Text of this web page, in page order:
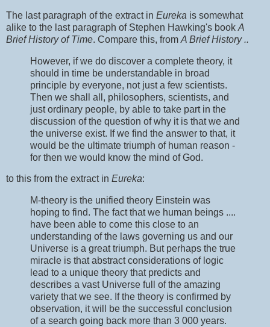
The last paragraph of the extract in Eureka is somewhat
alike to the last paragraph of Stephen Hawking's book A
Brief History of Time. Compare this, from A Brief History ..
However, if we do discover a complete theory, it
should in time be understandable in broad
principle by everyone, not just a few scientists.
Then we shall all, philosophers, scientists, and
just ordinary people, by able to take part in the
discussion of the question of why it is that we and
the universe exist. If we find the answer to that, it
would be the ultimate triumph of human reason -
for then we would know the mind of God.
to this from the extract in Eureka:
M-theory is the unified theory Einstein was
hoping to find. The fact that we human beings ....
have been able to come this close to an
understanding of the laws governing us and our
Universe is a great triumph. But perhaps the true
miracle is that abstract considerations of logic
lead to a unique theory that predicts and
describes a vast Universe full of the amazing
variety that we see. If the theory is confirmed by
observation, it will be the successful conclusion
of a search going back more than 3 000 years.